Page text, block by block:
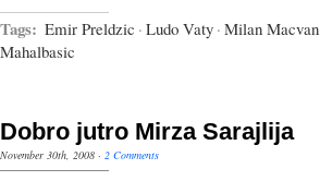
Tags: Emir Preldzic · Ludo Vaty · Milan Macvan
Mahalbasic
Dobro jutro Mirza Sarajlija
November 30th, 2008 · 2 Comments